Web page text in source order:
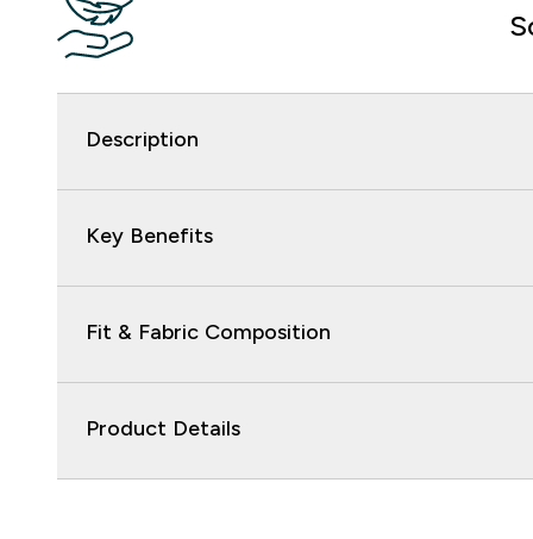
Description
Key Benefits
Fit & Fabric Composition
Product Details